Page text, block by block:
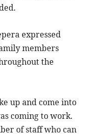
expressed
members
the
up and come into
coming to work.
of staff who can